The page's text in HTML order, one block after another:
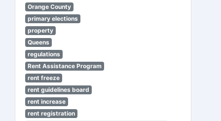
Orange County
primary elections
property
Queens
regulations
Rent Assistance Program
rent freeze
rent guidelines board
rent increase
rent registration